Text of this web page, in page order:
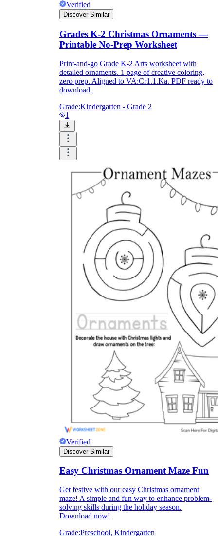
What are the Purposes of the
Worksheet?
printable worksheet
Until now, worksheets have been popularly used
as an evaluation tool by instructors to determine
students' prior knowledge, learning outcomes, and
learning processes. Students may also use them to
monitor how far along they are in their own
individual learning processes.
What are the Benefits of
Worksheets?
Independent Learning
Encouragement
Verified
Discover Similar
Grades K-2 Christmas Ornaments —
Printable No-Prep Worksheet
Print-and-go Grade K-2 Arts worksheet with
detailed ornaments. 1 page of creative coloring,
zero prep. Aligned to VA:Cr1.1.Ka. PDF ready to
download.
Grade:Kindergarten - Grade 2
1
Verified
Discover Similar
Easy Christmas Ornament Maze Fun
Get festive with our easy Christmas ornament
maze! A simple and fun way to enhance problem-
solving skills during the holiday season.
Download now!
Grade:Preschool, Kindergarten